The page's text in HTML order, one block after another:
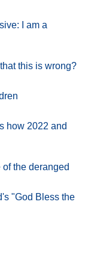
I am a
this is wrong?
how 2022 and
the deranged
"God Bless the